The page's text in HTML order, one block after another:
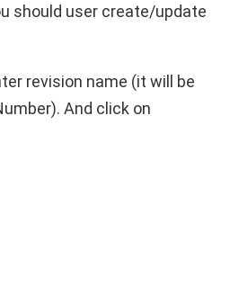
should user create/update
revision name (it will be
And click on